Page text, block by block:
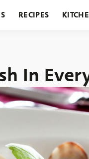
RECIPES
In